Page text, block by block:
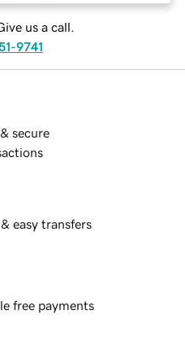
us a call.
9741
secure
easy transfers
free payments